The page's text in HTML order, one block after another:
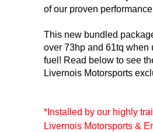
of our proven
This new bundled
over 73hp and 61tq when
fuel! Read below to see
Livernois Motorsports
*Installed by our highly
Livernois Motorsports &